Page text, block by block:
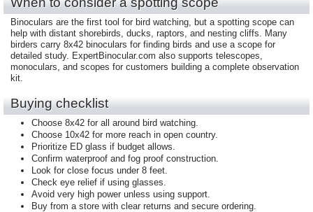
Binoculars are the first tool for bird watching, but a spotting scope can
help with distant shorebirds, ducks, raptors, and nesting cliffs. Many
birders carry 8x42 binoculars for finding birds and use a scope for
detailed study. ExpertBinocular.com also supports telescopes,
monoculars, and scopes for customers building a complete observation
kit.
Buying checklist
Choose 8x42 for all around bird watching.
Choose 10x42 for more reach in open country.
Prioritize ED glass if budget allows.
Confirm waterproof and fog proof construction.
Look for close focus under 8 feet.
Check eye relief if using glasses.
Avoid very high power unless using support.
Buy from a store with clear returns and secure ordering.